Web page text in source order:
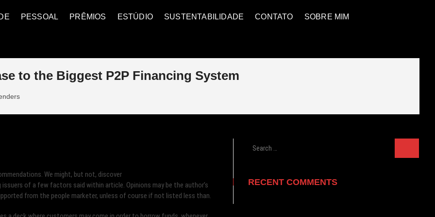
PESSOAL PRÊMIOS ESTÚDIO SUSTENTABILIDADE CONTATO SOBRE MIM
to the Biggest P2P Financing System
We might, but not, discover
of a few factors said within article. Opinions may be the author’s
from the people marketer, unless of course if not listed less than.
RECENT COMMENTS